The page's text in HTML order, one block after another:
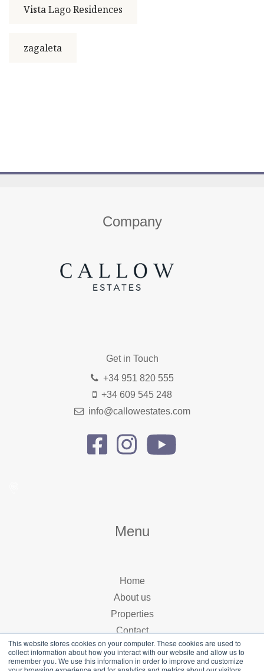
This website stores cookies on your computer. These cookies are used to
collect information about how you interact with our website and allow us to
remember you. We use this information in order to improve and customize
Vista Lago Residences
zagaleta
Company
Get in Touch
+34 951 820 555
+34 609 545 248
info@callowestates.com
Menu
Home
About us
Properties
Contact